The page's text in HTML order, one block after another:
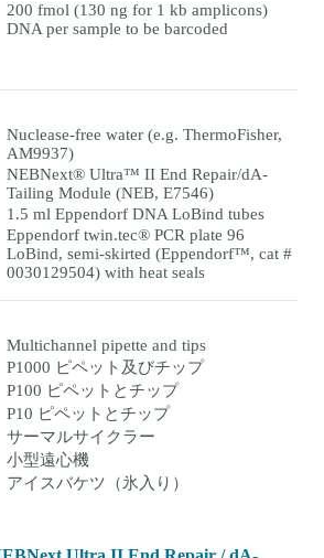
200 fmol (130 ng for 1 kb amplicons)
DNA per sample to be barcoded
Nuclease-free water (e.g. ThermoFisher,
AM9937)
NEBNext® Ultra™ II End Repair/dA-
Tailing Module (NEB, E7546)
1.5 ml Eppendorf DNA LoBind tubes
Eppendorf twin.tec® PCR plate 96
LoBind, semi-skirted (Eppendorf™, cat #
0030129504) with heat seals
Multichannel pipette and tips
P1000 ピペット及びチップ
P100 ピペットとチップ
P10 ピペットとチップ
サーマルサイクラー
小型遠心機
アイスバケツ（氷入り）